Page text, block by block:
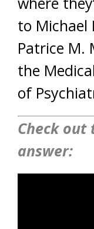
to Michael
Patrice M.
the
of
Check out
answer: